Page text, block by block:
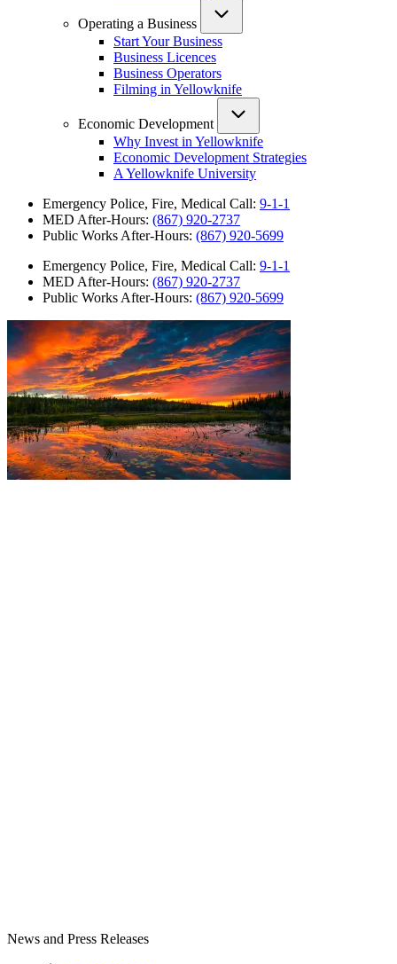
Operating a Business
Start Your Business
Business Licences
Business Operators
Filming in Yellowknife
Economic Development
Why Invest in Yellowknife
Economic Development Strategies
A Yellowknife University
Emergency Police, Fire, Medical Call: 9-1-1
MED After-Hours: (867) 920-2737
Public Works After-Hours: (867) 920-5699
Emergency Police, Fire, Medical Call: 9-1-1
MED After-Hours: (867) 920-2737
Public Works After-Hours: (867) 920-5699
News and Press Releases